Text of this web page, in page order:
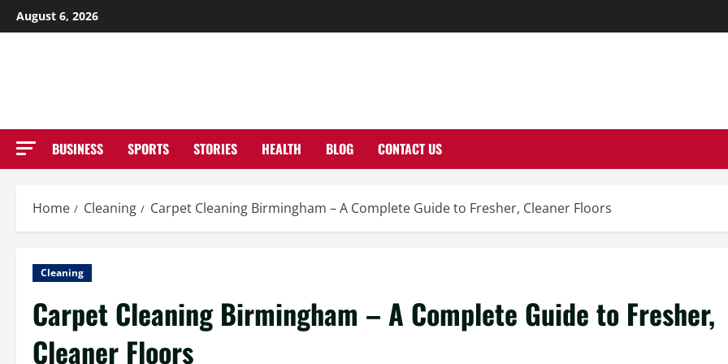
Skip
to
August 6, 2026
BUSINESS SPORTS STORIES HEALTH BLOG CONTACT US
Home Cleaning Carpet Cleaning Birmingham – A Complete Guide to Fresher, Cleaner Floors
Cleaning
Carpet Cleaning Birmingham – A Complete Guide to Fresher,
Cleaner Floors